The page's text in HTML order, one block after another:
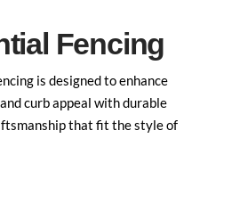
Fencing
is designed to enhance
curb appeal with durable
that fit the style of